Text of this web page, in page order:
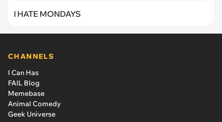
I HATE MONDAYS
CHANNELS
I Can Has
FAIL Blog
Memebase
Animal Comedy
Geek Universe